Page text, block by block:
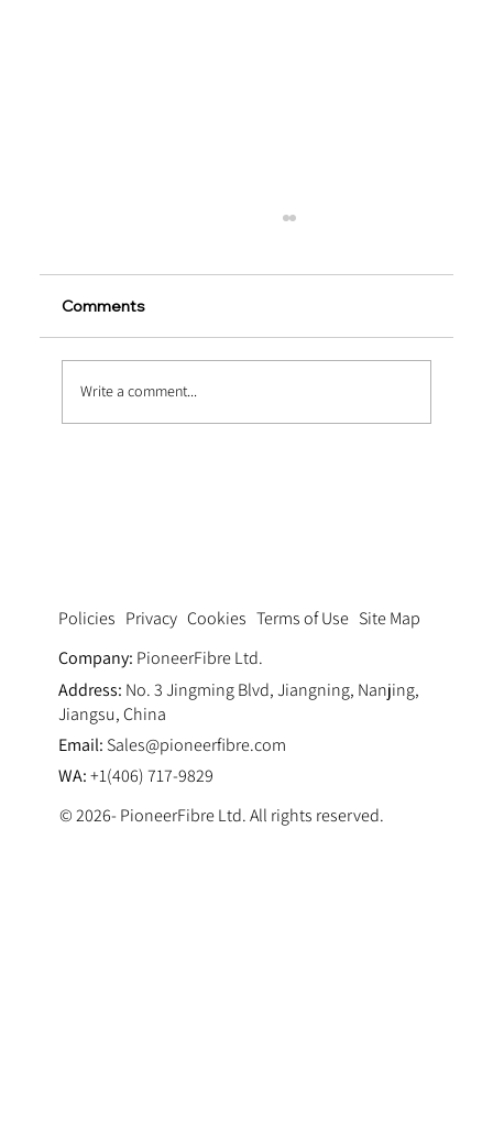
Comments
Write a comment...
Terms of Use
Policies Privacy Cookies
Site Map
Company: PioneerFibre Ltd.
Address: No. 3 Jingming Blvd, Jiangning, Nanjing,
Jiangsu, China
Email: Sales@pioneerfibre.com
WA:+1(406) 717-9829
© 2026- PioneerFibre Ltd. All rights reserved.